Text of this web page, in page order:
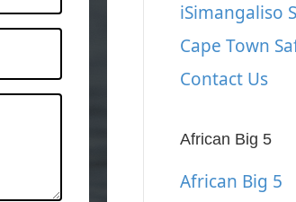
iSimangaliso
Cape Town
Contact Us
African Big 5
African Big 5